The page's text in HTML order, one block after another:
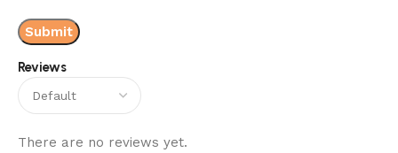
Reviews
There are no reviews yet.